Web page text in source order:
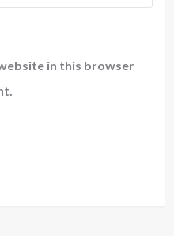
in this browser